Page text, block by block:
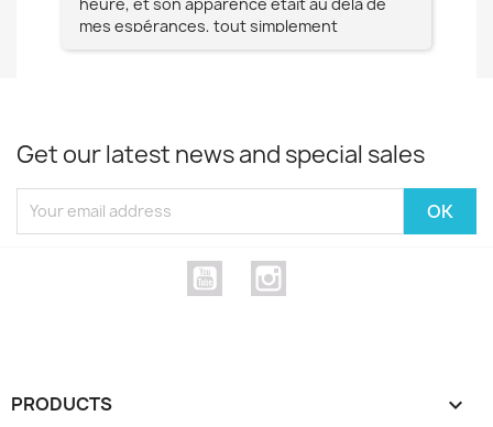
mes espérances, tout simplement
Get our latest news and special sales
YouTube
PRODUCTS 